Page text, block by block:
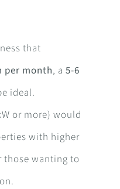
that
per month, a 5-6
ideal.
or more) would
with higher
those wanting to